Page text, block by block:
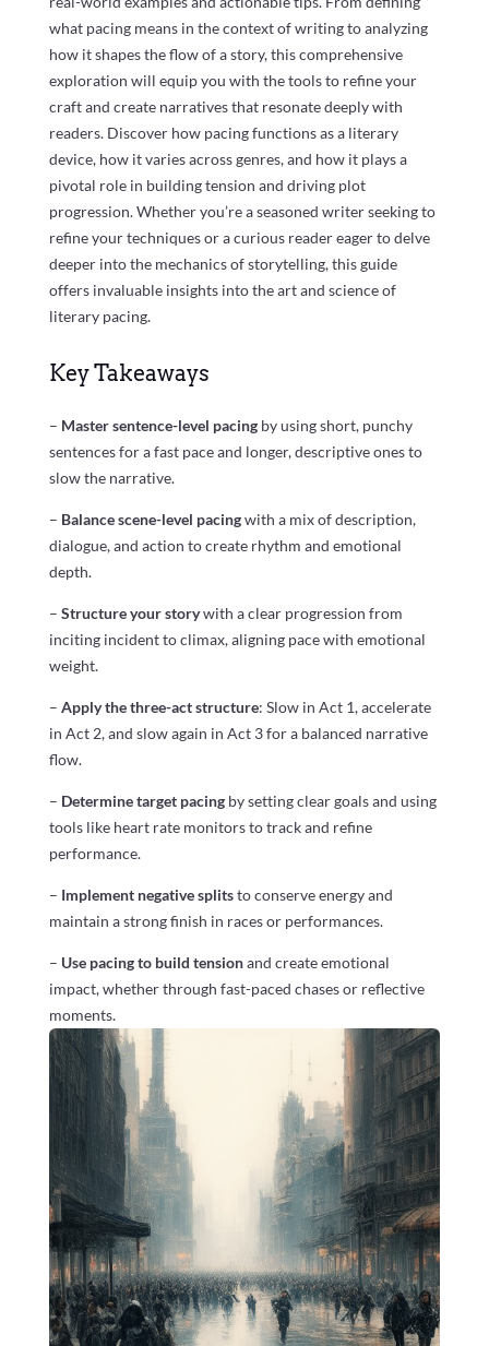
what pacing means in the context of writing to analyzing
how it shapes the flow of a story, this comprehensive
exploration will equip you with the tools to refine your
craft and create narratives that resonate deeply with
readers. Discover how pacing functions as a literary
device, how it varies across genres, and how it plays a
pivotal role in building tension and driving plot
progression. Whether you’re a seasoned writer seeking to
refine your techniques or a curious reader eager to delve
deeper into the mechanics of storytelling, this guide
offers invaluable insights into the art and science of
literary pacing.
Key Takeaways
– Master sentence-level pacingby using short, punchy
sentences for a fast pace and longer, descriptive ones to
slow the narrative.
– Balance scene-level pacingwith a mix of description,
dialogue, and action to create rhythm and emotional
depth.
– Structure your storywith a clear progression from
inciting incident to climax, aligning pace with emotional
weight.
– Apply the three-act structure: Slow in Act 1, accelerate
in Act 2, and slow again in Act 3 for a balanced narrative
flow.
– Determine target pacingby setting clear goals and using
tools like heart rate monitors to track and refine
performance.
– Implement negative splitsto conserve energy and
maintain a strong finish in races or performances.
– Use pacing to build tensionand create emotional
impact, whether through fast-paced chases or reflective
moments.